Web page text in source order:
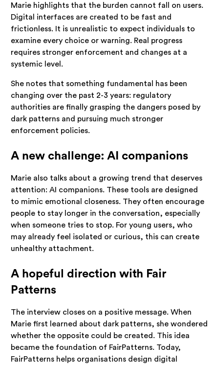
Marie highlights that the burden cannot fall on users.
Digital interfaces are created to be fast and
frictionless. It is unrealistic to expect individuals to
examine every choice or warning. Real progress
requires stronger enforcement and changes at a
systemic level.
She notes that something fundamental has been
changing over the past 2-3 years: regulatory
authorities are finally grasping the dangers posed by
dark patterns and pursuing much stronger
enforcement policies.
A new challenge: AI companions
Marie also talks about a growing trend that deserves
attention: AI companions. These tools are designed
to mimic emotional closeness. They often encourage
people to stay longer in the conversation, especially
when someone tries to stop. For young users, who
may already feel isolated or curious, this can create
unhealthy attachment.
A hopeful direction with Fair
Patterns
The interview closes on a positive message. When
Marie first learned about dark patterns, she wondered
whether the opposite could be created. This idea
became the foundation of FairPatterns. Today,
FairPatterns helps organisations design digital